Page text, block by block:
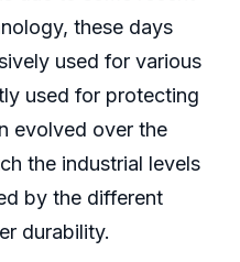
these days
used for various
used for protecting
evolved over the
the industrial levels
by the different
durability.